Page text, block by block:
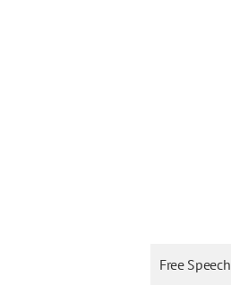
Free Speech